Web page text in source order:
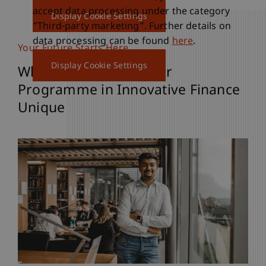
Display Cookie Settings
accept data processing under the category
“Third-party marketing”. Further details on
data processing can be foundhere.
Display Cookie Settings
Your Future Starts Here
What Makes the Master
Programme in Innovative Finance
Unique